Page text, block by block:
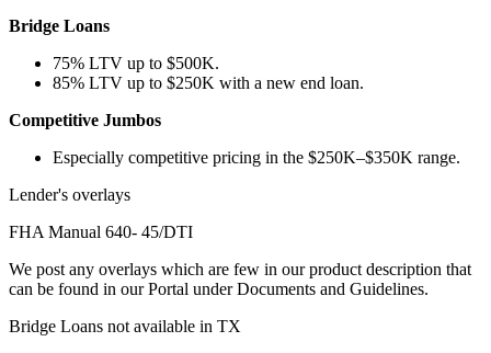
Bridge Loans
75% LTV up to $500K.
85% LTV up to $250K with a new end loan.
Competitive Jumbos
Especially competitive pricing in the $250K–$350K range.
Lender's overlays
FHA Manual 640- 45/DTI
We post any overlays which are few in our product description that
can be found in our Portal under Documents and Guidelines.
Bridge Loans not available in TX